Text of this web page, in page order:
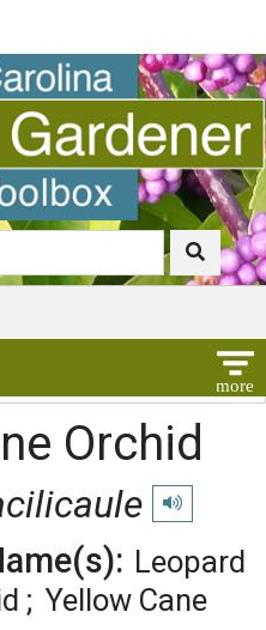
Orchid
Play
Leopard
Yellow Cane